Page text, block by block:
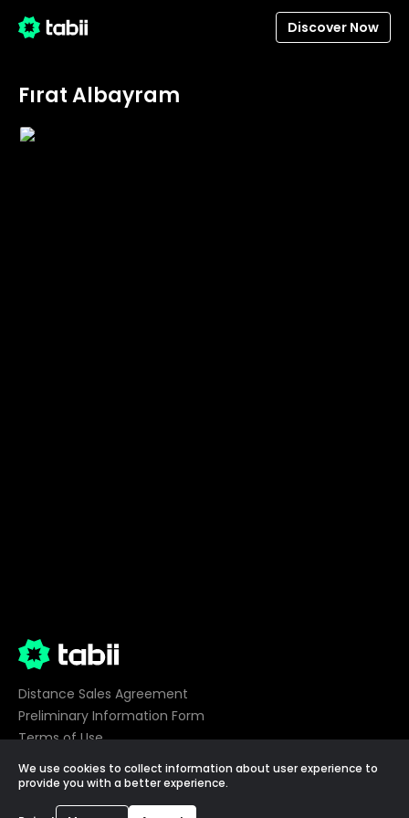
Discover Now
Fırat Albayram
Distance Sales Agreement
Preliminary Information Form
Terms of Use
Privacy
Cookie Preferences
We use cookies to collect information about user experience to
provide you with a better experience.